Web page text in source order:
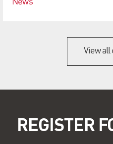
News
View all
REGISTER